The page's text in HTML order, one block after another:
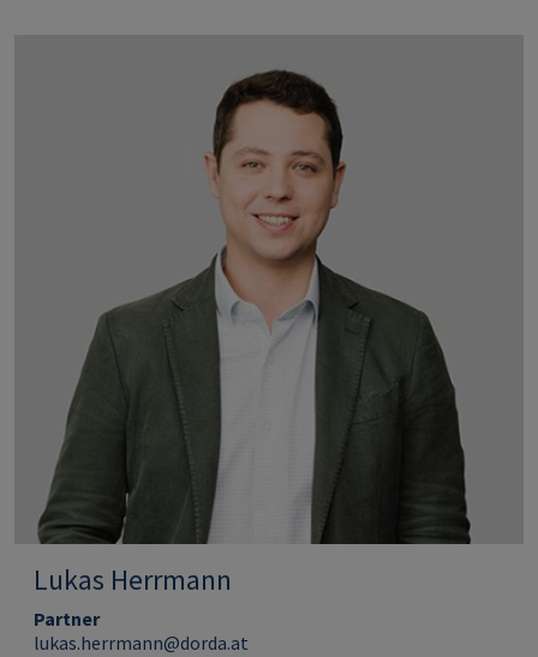
Lukas Herrmann
Partner
lukas.herrmann@dorda.at